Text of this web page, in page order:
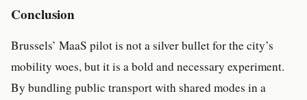
Conclusion
Brussels’ MaaS pilot is not a silver bullet for the city’s
mobility woes, but it is a bold and necessary experiment.
By bundling public transport with shared modes in a